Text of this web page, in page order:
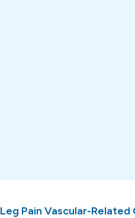
Leg Pain Vascular-Related